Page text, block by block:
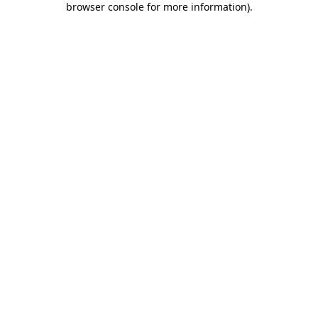
browser console for more information).